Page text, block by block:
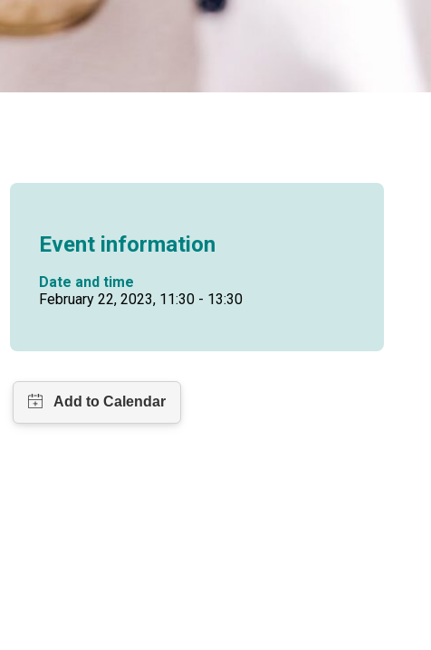
Event information
Date and time
February 22, 2023, 11:30 - 13:30